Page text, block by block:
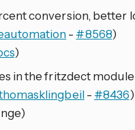
conversion, better
- #8568)
)
in the fritzdect
- #8436)